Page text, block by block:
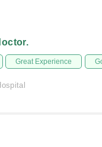
Great Experience